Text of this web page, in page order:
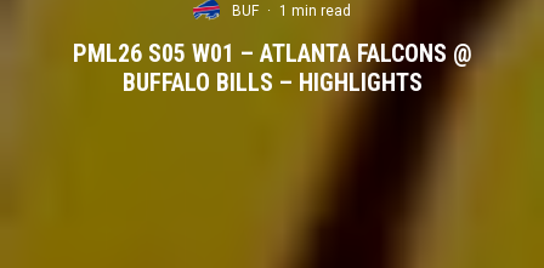
BUF · 1 min read
PML26 S05 W01 – ATLANTA FALCONS @
BUFFALO BILLS – HIGHLIGHTS